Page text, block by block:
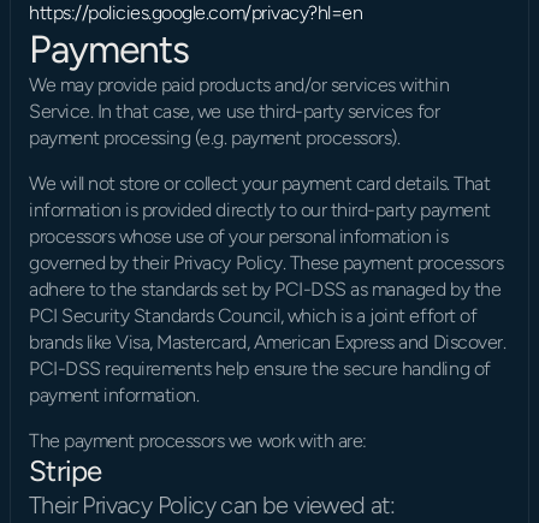
https://policies.google.com/privacy?hl=en
Payments
We may provide paid products and/or services within
Service. In that case, we use third-party services for
payment processing (e.g. payment processors).
We will not store or collect your payment card details. That
information is provided directly to our third-party payment
processors whose use of your personal information is
governed by their Privacy Policy. These payment processors
adhere to the standards set by PCI-DSS as managed by the
PCI Security Standards Council, which is a joint effort of
brands like Visa, Mastercard, American Express and Discover.
PCI-DSS requirements help ensure the secure handling of
payment information.
The payment processors we work with are:
Stripe